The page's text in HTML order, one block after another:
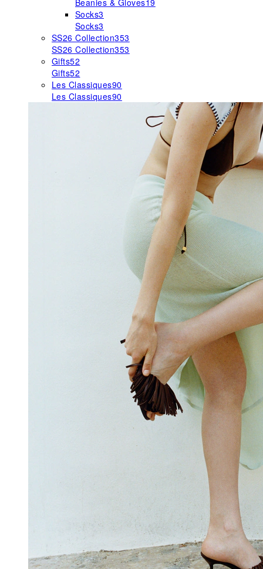
Beanies & Gloves19
Socks3
Socks3
SS26 Collection353
SS26 Collection353
Gifts52
Gifts52
Les Classiques90
Les Classiques90